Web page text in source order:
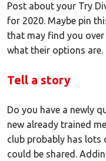
Post about your Try
for 2020. Maybe pin
that may find you
what their options are.
Tell a story
Do you have a newly
new already trained
club probably has
could be shared.